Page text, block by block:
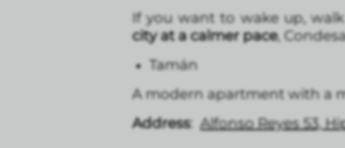
If you want to wake up,
city at a calmer pace,
Tamán
A modern apartment with a
Address: Alfonso Reyes 53,